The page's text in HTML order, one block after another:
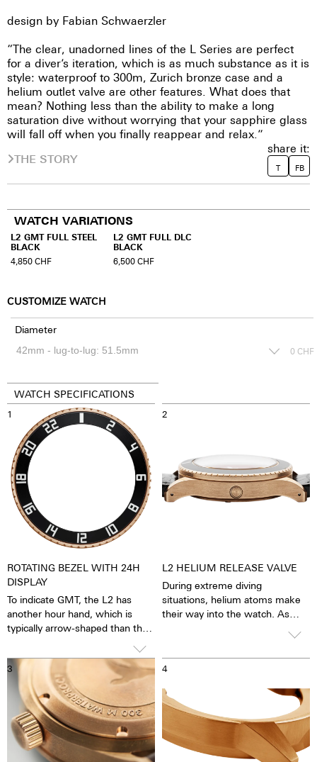
design by Fabian Schwaerzler
“The clear, unadorned lines of the L Series are perfect
for a diver’s iteration, which is as much substance as it is
style: waterproof to 300m, Zurich bronze case and a
helium outlet valve are other features. What does that
mean? Nothing less than the ability to make a long
saturation dive without worrying that your sapphire glass
will fall off when you finally reappear and relax.”
THE STORY
share it:
T FB
WATCH VARIATIONS
L2 GMT FULL STEEL
BLACK
4,850CHF
L2 GMT FULL DLC
BLACK
6,500 CHF
CUSTOMIZE WATCH
Diameter
0 CHF
WATCH SPECIFICATIONS
1
ROTATING BEZEL WITH 24H
DISPLAY
To indicate GMT, the L2 has
another hour hand, which is
typically arrow-shaped than the
hour hand, the GMT hand circles
the dial once within 24 hours,
i.e. only half as fast, so you can
also set and keep an eye on the
time in another time zone.
2
L2 HELIUM RELEASE VALVE
During extreme diving
situations, helium atoms make
their way into the watch. As
decompression could dislodge
the watch crystal. The helium
release valve prevents this from
pressure to escape via the valve,
due to this special valve, it is
possible to dive below 300
meters.
3 4